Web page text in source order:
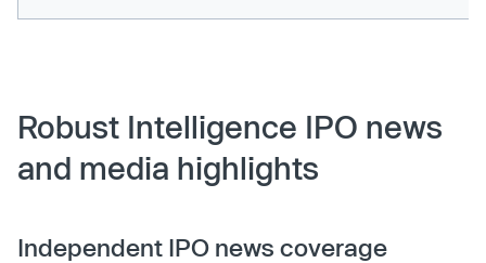
Robust Intelligence IPO news
and media highlights
Independent IPO news coverage